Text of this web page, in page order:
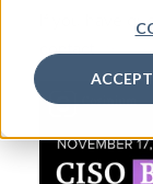
ACCEPT
If you have
contact